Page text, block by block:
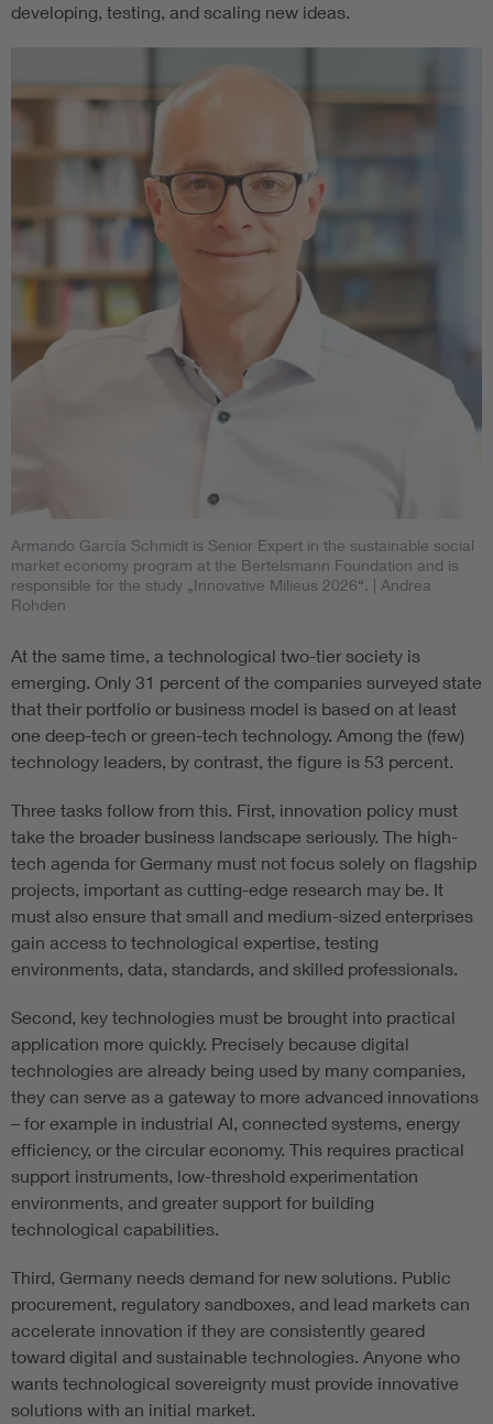
developing, testing, and scaling new ideas.
Armando García Schmidt is Senior Expert in the sustainable social
market economy program at the Bertelsmann Foundation and is
responsible for the study „Innovative Milieus 2026“. | Andrea
Rohden
At the same time, a technological two-tier society is
emerging. Only 31 percent of the companies surveyed state
that their portfolio or business model is based on at least
one deep-tech or green-tech technology. Among the (few)
technology leaders, by contrast, the figure is 53 percent.
Three tasks follow from this. First, innovation policy must
take the broader business landscape seriously. The high-
tech agenda for Germany must not focus solely on flagship
projects, important as cutting-edge research may be. It
must also ensure that small and medium-sized enterprises
gain access to technological expertise, testing
environments, data, standards, and skilled professionals.
Second, key technologies must be brought into practical
application more quickly. Precisely because digital
technologies are already being used by many companies,
they can serve as a gateway to more advanced innovations
– for example in industrial AI, connected systems, energy
efficiency, or the circular economy. This requires practical
support instruments, low-threshold experimentation
environments, and greater support for building
technological capabilities.
Third, Germany needs demand for new solutions. Public
procurement, regulatory sandboxes, and lead markets can
accelerate innovation if they are consistently geared
toward digital and sustainable technologies. Anyone who
wants technological sovereignty must provide innovative
solutions with an initial market.